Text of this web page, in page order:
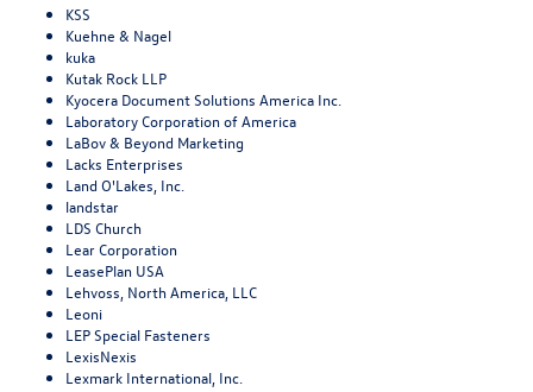
KSS
Kuehne & Nagel
kuka
Kutak Rock LLP
Kyocera Document Solutions America Inc.
Laboratory Corporation of America
LaBov & Beyond Marketing
Lacks Enterprises
Land O'Lakes, Inc.
landstar
LDS Church
Lear Corporation
LeasePlan USA
Lehvoss, North America, LLC
Leoni
LEP Special Fasteners
LexisNexis
Lexmark International, Inc.